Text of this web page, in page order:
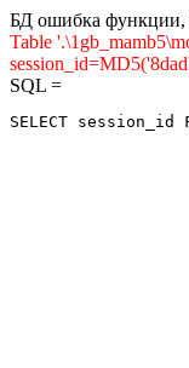
БД ошибка функции,
Table
SQL =
SELECT session_id